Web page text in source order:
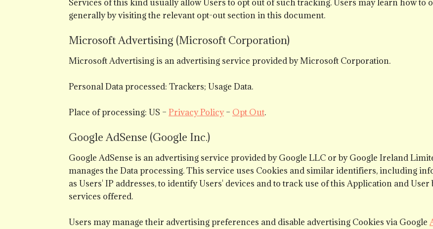
Services of this kind usually allow Users to opt out of such tracking. Users may learn how to
generally by visiting the relevant opt-out section in this document.
Microsoft Advertising (Microsoft Corporation)
Microsoft Advertising is an advertising service provided by Microsoft Corporation.
Personal Data processed: Trackers; Usage Data.
Place of processing: US – Privacy Policy– Opt Out.
Google AdSense (Google Inc.)
Google AdSense is an advertising service provided by Google LLC or by Google Ireland
manages the Data processing. This service uses Cookies and similar identifiers, including
as Users' IP addresses, to identify Users' devices and to track use of this Application and
services offered.
Users may manage their advertising preferences and disable advertising Cookies via Google